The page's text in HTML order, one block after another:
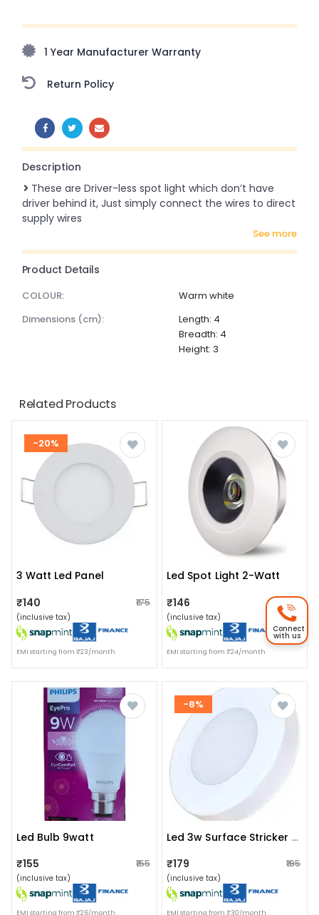
amazing prices!
1 Year Manufacturer Warranty
Return Policy
SHARE:
Description
These are Driver-less spot light which don’t have
driver behind it, Just simply connect the wires to direct
supply wires
see more
Product Details
COLOUR:
Warm white
dimensions (cm):
Length: 4
Breadth: 4
Height: 3
Related Products
-20%
3 Watt Led Panel
₹140
₹175
(inclusive tax)
EMI starting from ₹23/month
Led Spot Light 2-Watt
₹146
₹150
(inclusive tax)
EMI starting from ₹24/month
Led Bulb 9watt
₹155
₹155
(inclusive tax)
EMI starting from ₹26/month
-8%
Led 3w Surface Stricker Light Ww
₹179 ₹195
(inclusive tax)
EMI starting from ₹30/month
Connect
with us